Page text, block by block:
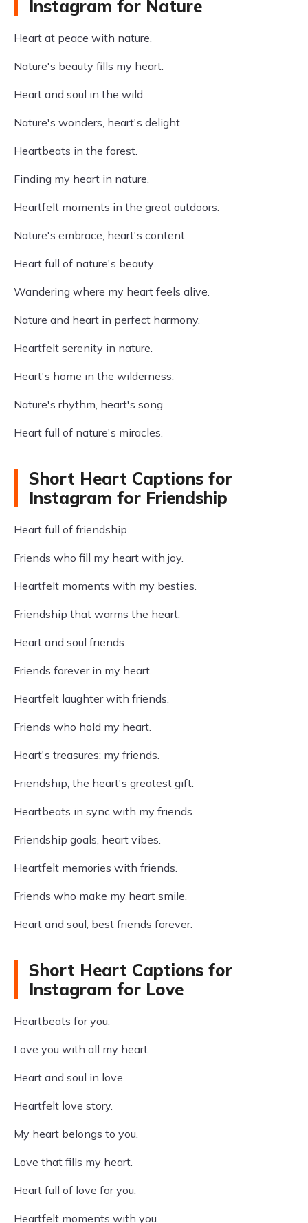
Instagram for Nature
Heart at peace with nature.
Nature's beauty fills my heart.
Heart and soul in the wild.
Nature's wonders, heart's delight.
Heartbeats in the forest.
Finding my heart in nature.
Heartfelt moments in the great outdoors.
Nature's embrace, heart's content.
Heart full of nature's beauty.
Wandering where my heart feels alive.
Nature and heart in perfect harmony.
Heartfelt serenity in nature.
Heart's home in the wilderness.
Nature's rhythm, heart's song.
Heart full of nature's miracles.
Short Heart Captions for
Instagram for Friendship
Heart full of friendship.
Friends who fill my heart with joy.
Heartfelt moments with my besties.
Friendship that warms the heart.
Heart and soul friends.
Friends forever in my heart.
Heartfelt laughter with friends.
Friends who hold my heart.
Heart's treasures: my friends.
Friendship, the heart's greatest gift.
Heartbeats in sync with my friends.
Friendship goals, heart vibes.
Heartfelt memories with friends.
Friends who make my heart smile.
Heart and soul, best friends forever.
Short Heart Captions for
Instagram for Love
Heartbeats for you.
Love you with all my heart.
Heart and soul in love.
Heartfelt love story.
My heart belongs to you.
Love that fills my heart.
Heart full of love for you.
Heartfelt moments with you.